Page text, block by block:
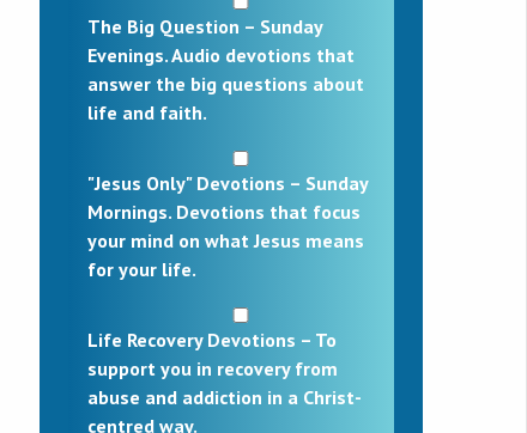
The Big Question – Sunday
Evenings. Audio devotions that
answer the big questions about
life and faith.
"Jesus Only" Devotions – Sunday
Mornings. Devotions that focus
your mind on what Jesus means
for your life.
Life Recovery Devotions – To
support you in recovery from
abuse and addiction in a Christ-
centred way.